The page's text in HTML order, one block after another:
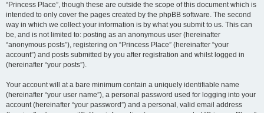
“Princess Place”, though these are outside the scope of this document which is
intended to only cover the pages created by the phpBB software. The second
way in which we collect your information is by what you submit to us. This can
be, and is not limited to: posting as an anonymous user (hereinafter
“anonymous posts”), registering on “Princess Place” (hereinafter “your
account”) and posts submitted by you after registration and whilst logged in
(hereinafter “your posts”).
Your account will at a bare minimum contain a uniquely identifiable name
(hereinafter “your user name”), a personal password used for logging into your
account (hereinafter “your password”) and a personal, valid email address